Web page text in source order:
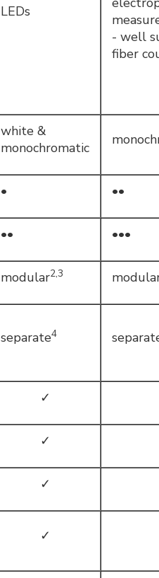
LEDs
- well
fiber
white &
monochromatic
• ••
•• •••
modular2,3
separate4
✓
✓
✓
✓